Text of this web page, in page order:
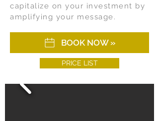
capitalize on your investment by
amplifying your message.
BOOK NOW »
PRICE LIST